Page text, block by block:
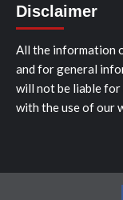
Disclaimer
All the information
and for general
will not be liable for
with the use of our